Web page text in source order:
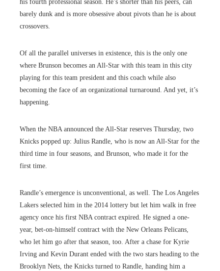
his fourth professional season. He’s shorter than his peers, can
barely dunk and is more obsessive about pivots than he is about
crossovers.
Of all the parallel universes in existence, this is the only one
where Brunson becomes an All-Star with this team in this city
playing for this team president and this coach while also
becoming the face of an organizational turnaround. And yet, it’s
happening.
When the NBA announced the All-Star reserves Thursday, two
Knicks popped up: Julius Randle, who is now an All-Star for the
third time in four seasons, and Brunson, who made it for the
first time.
Randle’s emergence is unconventional, as well. The Los Angeles
Lakers selected him in the 2014 lottery but let him walk in free
agency once his first NBA contract expired. He signed a one-
year, bet-on-himself contract with the New Orleans Pelicans,
who let him go after that season, too. After a chase for Kyrie
Irving and Kevin Durant ended with the two stars heading to the
Brooklyn Nets, the Knicks turned to Randle, handing him a